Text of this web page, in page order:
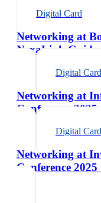
Digital Card
Networking at
NexaLink Guide
Digital Card
Networking at
Conference
Digital Card
Networking at
Conference